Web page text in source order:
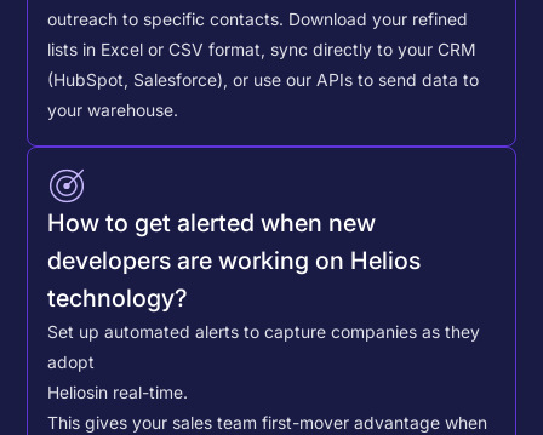
outreach to specific contacts. Download your refined
lists in Excel or CSV format, sync directly to your CRM
(HubSpot, Salesforce), or use our APIs to send data to
your warehouse.
How to get alerted when new
developers are working on Helios
technology?
Set up automated alerts to capture companies as they
adopt
Heliosin real-time.
This gives your sales team first-mover advantage when